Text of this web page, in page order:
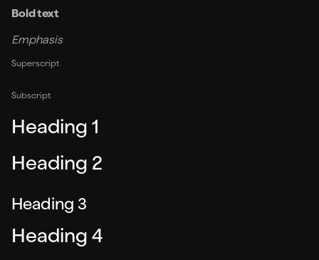
Bold text
Emphasis
Superscript
Subscript
Heading 1
Heading 2
Heading 3
Heading 4